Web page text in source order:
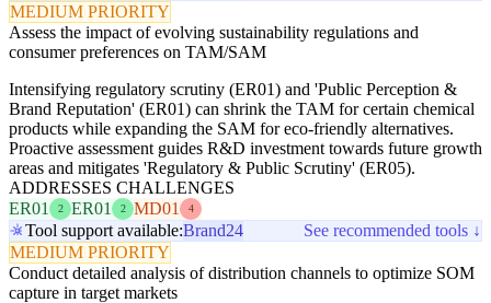
MEDIUM PRIORITY
Assess the impact of evolving sustainability regulations and
consumer preferences on TAM/SAM
Intensifying regulatory scrutiny (ER01) and 'Public Perception &
Brand Reputation' (ER01) can shrink the TAM for certain chemical
products while expanding the SAM for eco-friendly alternatives.
Proactive assessment guides R&D investment towards future growth
areas and mitigates 'Regulatory & Public Scrutiny' (ER05).
ADDRESSES CHALLENGES
ER01
2 ER01 2 MD01 4
Tool support available:Brand24
See recommended tools ↓
MEDIUM PRIORITY
Conduct detailed analysis of distribution channels to optimize SOM
capture in target markets